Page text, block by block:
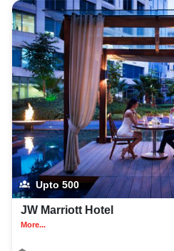
Upto 500
JW Marriott Hotel
More...